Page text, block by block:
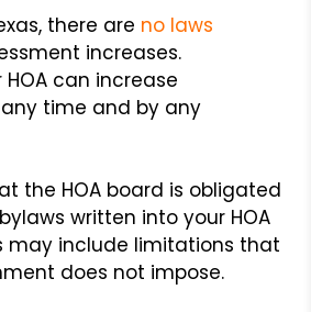
there are no laws
increases.
can increase
time and by any
the HOA board is obligated
written into your HOA
may include limitations that
does not impose.